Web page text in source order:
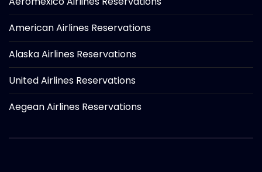
American Airlines Reservations
Alaska Airlines Reservations
United Airlines Reservations
Aegean Airlines Reservations